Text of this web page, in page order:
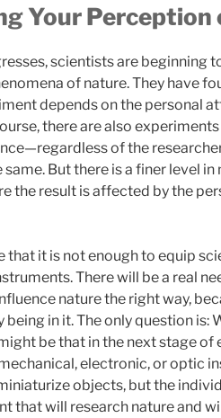
Your Perception
scientists are beginning
of nature. They have
depends on the personal
there are also
of the
But there is a finer level in
the result is affected by the
that it is not enough to equip
There will be a real
nature the right way,
being in it. The only question is:
be that in the next stage of
electronic, or optic
objects, but the
that will research nature and